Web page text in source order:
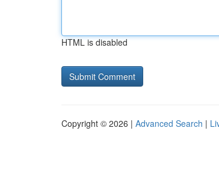
HTML is disabled
Copyright © 2026 | Advanced Search |